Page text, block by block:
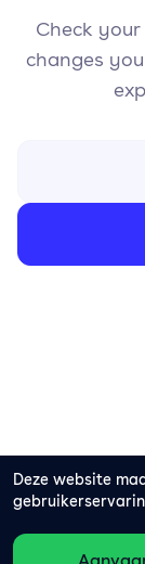
Deze website
Check
changes